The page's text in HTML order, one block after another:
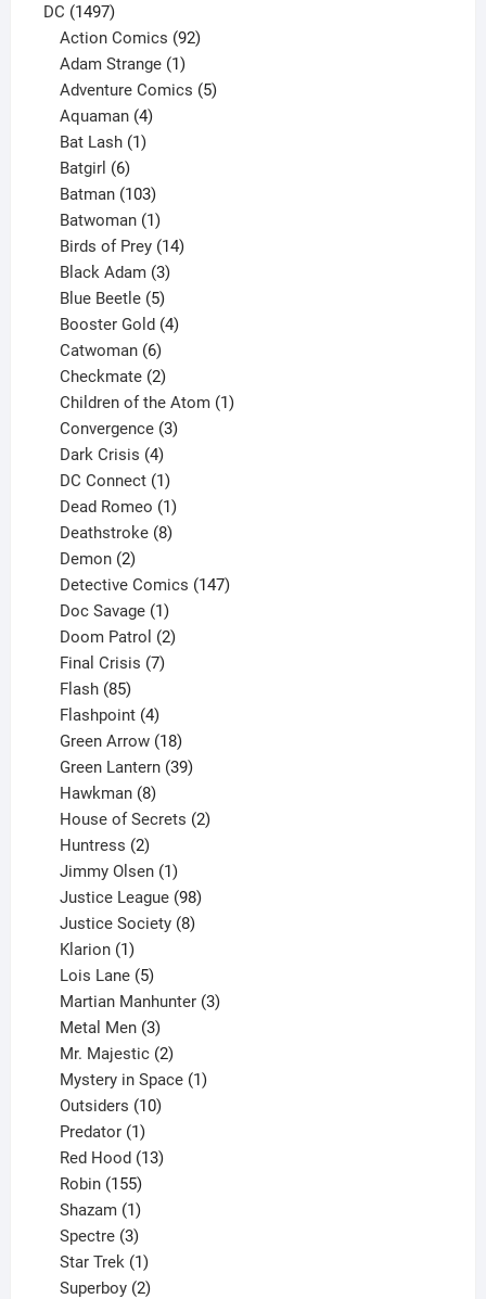
DC 14971497
products
Action Comics 92
Adam Strange 1
product
Adventure Comics 5
Aquaman 4
products
Bat Lash 1
Batgirl 6
products
Batman 103
products
Batwoman 1
product
Birds of Prey 14
Black Adam 3
products
Blue Beetle 5
products
Booster Gold 4
Catwoman 6
products
Checkmate 2
products
Children of the Atom 1
Convergence 3
Dark Crisis 4
products
DC Connect 1
product
Dead Romeo 1
product
Deathstroke 8
Demon 2
products
Detective Comics 147
Doc Savage 1
product
Doom Patrol 2
Final Crisis 7
Flash 85
products
Flashpoint 4
products
Green Arrow 18
products
Green Lantern 39
Hawkman 8
products
House of Secrets 2
Huntress 2
products
Jimmy Olsen 1
product
Justice League 98
products
Justice Society 8
Klarion 1
product
Lois Lane 5
products
Martian Manhunter 3
Metal Men 3
products
Mr. Majestic 2
products
Mystery in Space 1
Outsiders 10
Predator 1
product
Red Hood 13
Robin 155
products
Shazam 1
product
Spectre 3
products
Star Trek 1
product
Superboy 2